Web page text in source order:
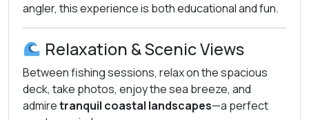
angler, this experience is both educational and fun.
Relaxation & Scenic Views
Between fishing sessions, relax on the spacious
deck, take photos, enjoy the sea breeze, and
admiretranquil coastal landscapes—a perfect